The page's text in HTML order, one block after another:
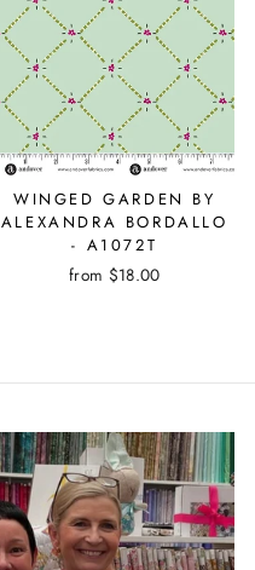
WINGED GARDEN BY
ALEXANDRA BORDALLO
- A1072T
from $18.00